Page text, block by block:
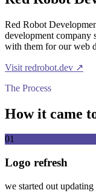
Red Robot
development
with them for our web
Visit redrobot.dev ↗
The Process
How it came
01
Logo refresh
we started out